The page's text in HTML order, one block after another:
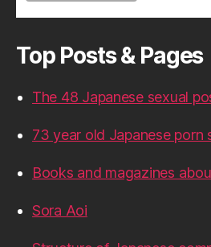
Top Posts & Pages
The 48 Japanese sexual
73 year old Japanese porn
Books and magazines
Sora Aoi